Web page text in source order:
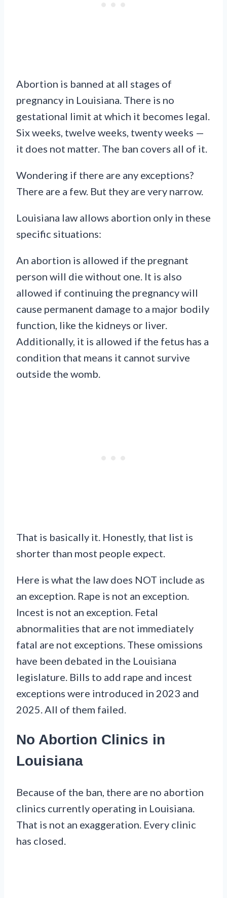
Abortion is banned at all stages of
pregnancy in Louisiana. There is no
gestational limit at which it becomes legal.
Six weeks, twelve weeks, twenty weeks —
it does not matter. The ban covers all of it.
Wondering if there are any exceptions?
There are a few. But they are very narrow.
Louisiana law allows abortion only in these
specific situations:
An abortion is allowed if the pregnant
person will die without one. It is also
allowed if continuing the pregnancy will
cause permanent damage to a major bodily
function, like the kidneys or liver.
Additionally, it is allowed if the fetus has a
condition that means it cannot survive
outside the womb.
That is basically it. Honestly, that list is
shorter than most people expect.
Here is what the law does NOT include as
an exception. Rape is not an exception.
Incest is not an exception. Fetal
abnormalities that are not immediately
fatal are not exceptions. These omissions
have been debated in the Louisiana
legislature. Bills to add rape and incest
exceptions were introduced in 2023 and
2025. All of them failed.
No Abortion Clinics in
Louisiana
Because of the ban, there are no abortion
clinics currently operating in Louisiana.
That is not an exaggeration. Every clinic
has closed.